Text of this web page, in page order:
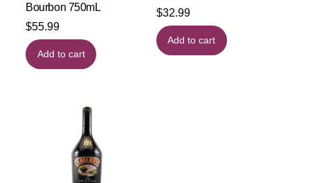
Bourbon 750mL
$55.99
Add to cart
$32.99
Add to cart